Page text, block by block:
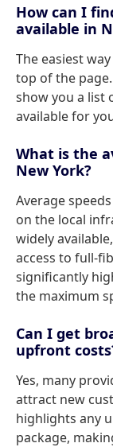
How can I
available in
The easiest
top of the
show you a list
available for
What is the
New York?
Average
on the local
widely
access to full-
significantly
the maximum
Can I get
upfront
Yes, many
attract new
highlights any
package,